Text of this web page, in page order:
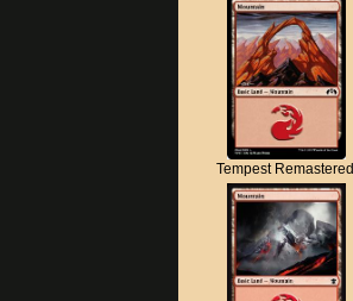
Tempest Remastered